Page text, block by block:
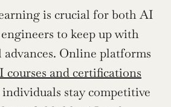
is crucial for both AI
to keep up with
Online platforms
courses and certifications
stay competitive